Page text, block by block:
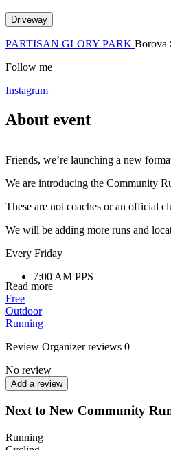
Driveway
PARTISAN GLORY PARK Borova
Follow me
Instagram
About event
Friends, we’re launching a new
We are introducing the Community
These are not coaches or an official
We will be adding more runs and
Every Friday
7:00 AM PPS
(Park of Partisan Glory)
If you want to run regularly, meet
Read more
Free
Outdoor
Running
Review Organizer reviews 0
No review
Add a review
Next to New Community
Running